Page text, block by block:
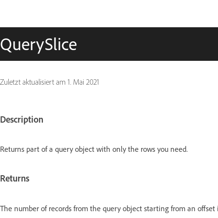
QuerySlice
Zuletzt aktualisiert am 1. Mai 2021
Description
Returns part of a query object with only the rows you need.
Returns
The number of records from the query object starting from an offset